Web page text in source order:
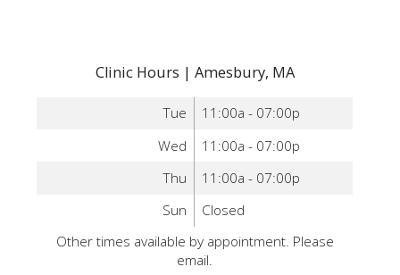
Clinic Hours | Amesbury, MA
Tue
11:00a - 07:00p
Wed
11:00a - 07:00p
Thu
11:00a - 07:00p
Sun
Closed
Other times available by appointment. Please
email.